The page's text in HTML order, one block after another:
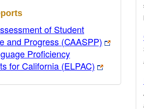
of Student
and Progress (CAASPP)
Proficiency
for California (ELPAC)